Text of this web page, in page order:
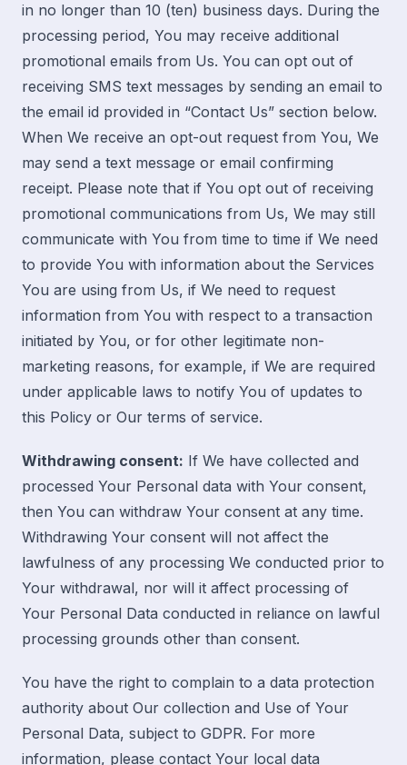
in no longer than 10 (ten) business days. During the
processing period, You may receive additional
promotional emails from Us. You can opt out of
receiving SMS text messages by sending an email to
the email id provided in “Contact Us” section below.
When We receive an opt-out request from You, We
may send a text message or email confirming
receipt. Please note that if You opt out of receiving
promotional communications from Us, We may still
communicate with You from time to time if We need
to provide You with information about the Services
You are using from Us, if We need to request
information from You with respect to a transaction
initiated by You, or for other legitimate non-
marketing reasons, for example, if We are required
under applicable laws to notify You of updates to
this Policy or Our terms of service.
Withdrawing consent: If We have collected and
processed Your Personal data with Your consent,
then You can withdraw Your consent at any time.
Withdrawing Your consent will not affect the
lawfulness of any processing We conducted prior to
Your withdrawal, nor will it affect processing of
Your Personal Data conducted in reliance on lawful
processing grounds other than consent.
You have the right to complain to a data protection
authority about Our collection and Use of Your
Personal Data, subject to GDPR. For more
information, please contact Your local data